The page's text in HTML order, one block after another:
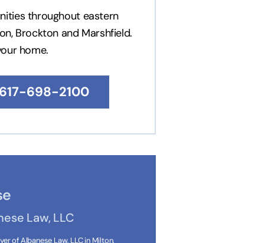
throughout eastern
Brockton and Marshfield.
home.
617-698-2100
Law, LLC
of Albanese Law, LLC in Milton,